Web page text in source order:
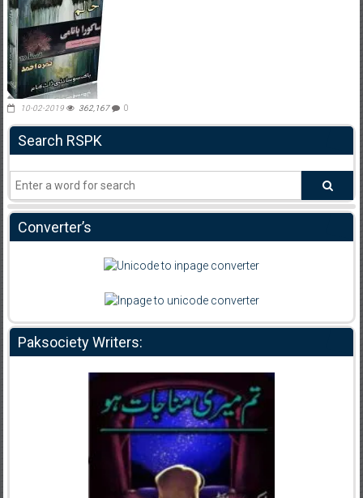
10-02-2019 362,167 0
Search RSPK
Converter’s
Paksociety Writers: